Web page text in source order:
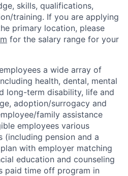
skills, qualifications,
training. If you are applying
primary location, please
for the salary range for your
a wide array of
health, dental, mental
long-term disability, life and
adoption/surrogacy and
family assistance
employees various
(including pension and a
with employer matching
education and counseling
paid time off program in